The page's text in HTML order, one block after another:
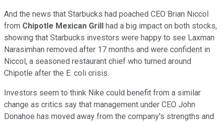
And the news that Starbucks had poached CEO Brian Niccol
from Chipotle Mexican Grill
had a big impact on both stocks,
showing that Starbucks investors were happy to see Laxman
Narasimhan removed after 17 months and were confident in
Niccol, a seasoned restaurant chief who turned around
Chipotle after the E. coli crisis.
Investors seem to think Nike could benefit from a similar
change as critics say that management under CEO John
Donahoe has moved away from the company's strengths and